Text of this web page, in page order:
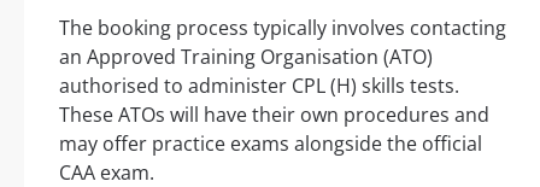
The booking process typically involves contacting
an Approved Training Organisation (ATO)
authorised to administer CPL (H) skills tests.
These ATOs will have their own procedures and
may offer practice exams alongside the official
CAA exam.